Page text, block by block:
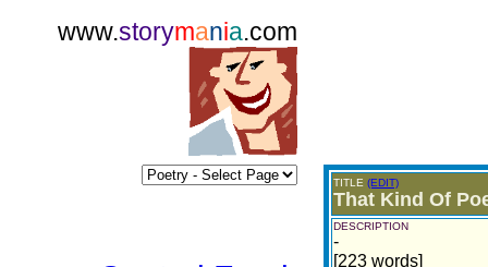
www.storymania.com
TITLE (EDIT)
That Kind Of
DESCRIPTION
-
[223 words]